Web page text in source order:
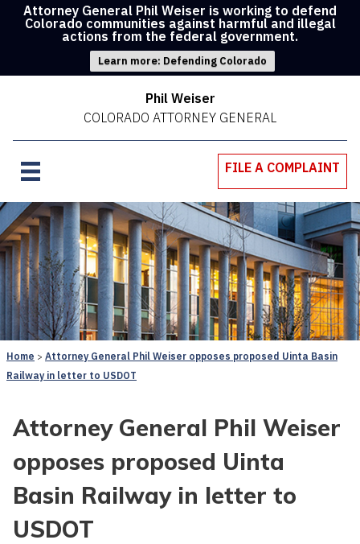
Attorney General Phil Weiser is working to defend
Colorado communities against harmful and illegal
actions from the federal government.
Learn more: Defending Colorado
Phil Weiser
COLORADO ATTORNEY GENERAL
FILE A COMPLAINT
Home
Attorney General Phil Weiser opposes proposed Uinta Basin
Railway in letter to USDOT
Attorney General Phil Weiser
opposes proposed Uinta
Basin Railway in letter to
USDOT